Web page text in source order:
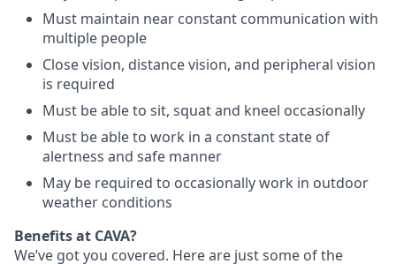
Must maintain near constant communication with
multiple people
Close vision, distance vision, and peripheral vision
is required
Must be able to sit, squat and kneel occasionally
Must be able to work in a constant state of
alertness and safe manner
May be required to occasionally work in outdoor
weather conditions
Benefits at CAVA?
We’ve got you covered. Here are just some of the